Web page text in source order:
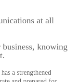
at all
knowing
a strengthened